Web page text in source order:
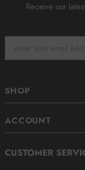
Receive our
SHOP
ACCOUNT